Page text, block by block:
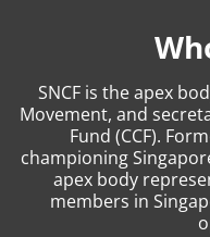
SNCF is the apex
Movement, and
Fund (CCF).
championing
apex body
members in